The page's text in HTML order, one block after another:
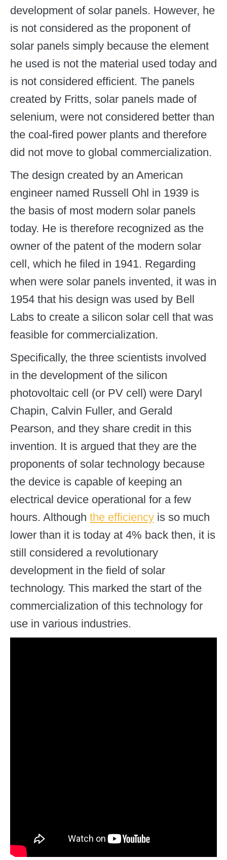
development of solar panels. However, he
is not considered as the proponent of
solar panels simply because the element
he used is not the material used today and
is not considered efficient. The panels
created by Fritts, solar panels made of
selenium, were not considered better than
the coal-fired power plants and therefore
did not move to global commercialization.
The design created by an American
engineer named Russell Ohl in 1939 is
the basis of most modern solar panels
today. He is therefore recognized as the
owner of the patent of the modern solar
cell, which he filed in 1941. Regarding
when were solar panels invented, it was in
1954 that his design was used by Bell
Labs to create a silicon solar cell that was
feasible for commercialization.
Specifically, the three scientists involved
in the development of the silicon
photovoltaic cell (or PV cell) were Daryl
Chapin, Calvin Fuller, and Gerald
Pearson, and they share credit in this
invention. It is argued that they are the
proponents of solar technology because
the device is capable of keeping an
electrical device operational for a few
hours. Although the efficiency is so much
lower than it is today at 4% back then, it is
still considered a revolutionary
development in the field of solar
technology. This marked the start of the
commercialization of this technology for
use in various industries.